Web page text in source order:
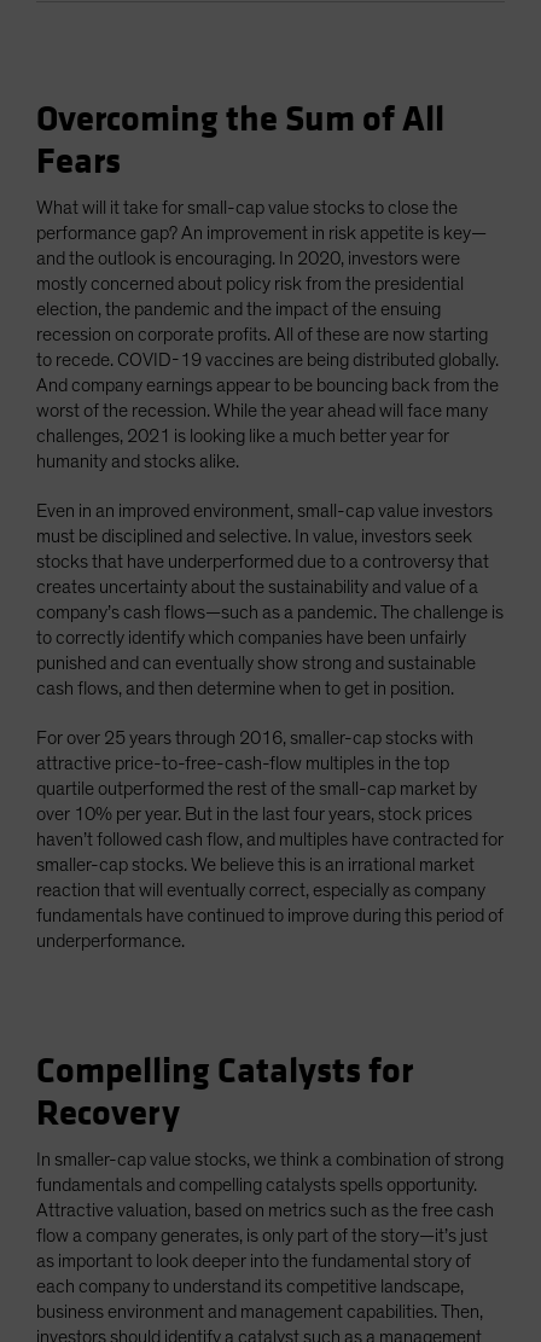
Overcoming the Sum of All
Fears
What will it take for small-cap value stocks to close the
performance gap? An improvement in risk appetite is key—
and the outlook is encouraging. In 2020, investors were
mostly concerned about policy risk from the presidential
election, the pandemic and the impact of the ensuing
recession on corporate profits. All of these are now starting
to recede. COVID-19 vaccines are being distributed globally.
And company earnings appear to be bouncing back from the
worst of the recession. While the year ahead will face many
challenges, 2021 is looking like a much better year for
humanity and stocks alike.
Even in an improved environment, small-cap value investors
must be disciplined and selective. In value, investors seek
stocks that have underperformed due to a controversy that
creates uncertainty about the sustainability and value of a
company’s cash flows—such as a pandemic. The challenge is
to correctly identify which companies have been unfairly
punished and can eventually show strong and sustainable
cash flows, and then determine when to get in position.
For over 25 years through 2016, smaller-cap stocks with
attractive price-to-free-cash-flow multiples in the top
quartile outperformed the rest of the small-cap market by
over 10% per year. But in the last four years, stock prices
haven’t followed cash flow, and multiples have contracted for
smaller-cap stocks. We believe this is an irrational market
reaction that will eventually correct, especially as company
fundamentals have continued to improve during this period of
underperformance.
Compelling Catalysts for
Recovery
In smaller-cap value stocks, we think a combination of strong
fundamentals and compelling catalysts spells opportunity.
Attractive valuation, based on metrics such as the free cash
flow a company generates, is only part of the story—it’s just
as important to look deeper into the fundamental story of
each company to understand its competitive landscape,
business environment and management capabilities. Then,
investors should identify a catalyst such as a management